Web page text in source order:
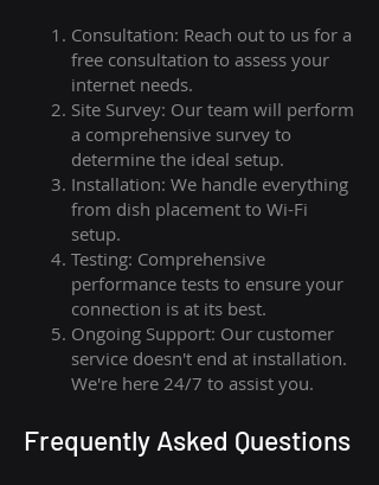
Consultation: Reach out to us for a
free consultation to assess your
internet needs.
Site Survey: Our team will perform
a comprehensive survey to
determine the ideal setup.
Installation: We handle everything
from dish placement to Wi-Fi
setup.
Testing: Comprehensive
performance tests to ensure your
connection is at its best.
Ongoing Support: Our customer
service doesn't end at installation.
We're here 24/7 to assist you.
Frequently Asked Questions